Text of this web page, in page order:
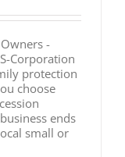
-
Corporation
protection
choose
ends
small or